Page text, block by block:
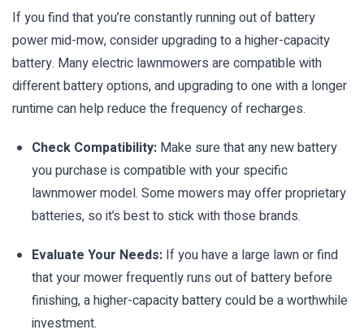
If you find that you’re constantly running out of battery
power mid-mow, consider upgrading to a higher-capacity
battery. Many electric lawnmowers are compatible with
different battery options, and upgrading to one with a longer
runtime can help reduce the frequency of recharges.
Check Compatibility: Make sure that any new battery
you purchase is compatible with your specific
lawnmower model. Some mowers may offer proprietary
batteries, so it’s best to stick with those brands.
Evaluate Your Needs: If you have a large lawn or find
that your mower frequently runs out of battery before
finishing, a higher-capacity battery could be a worthwhile
investment.